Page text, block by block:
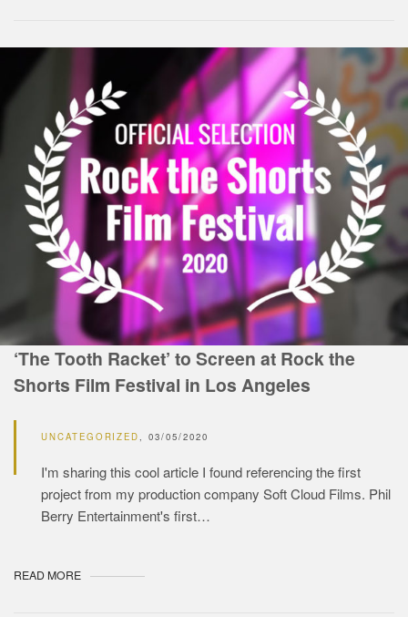
‘The Tooth Racket’ to Screen at Rock the
Shorts Film Festival in Los Angeles
UNCATEGORIZED 03/05/2020
I'm sharing this cool article I found referencing the first
project from my production company Soft Cloud Films. Phil
Berry Entertainment's first…
READ MORE